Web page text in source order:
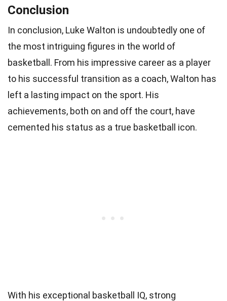
Conclusion
In conclusion, Luke Walton is undoubtedly one of
the most intriguing figures in the world of
basketball. From his impressive career as a player
to his successful transition as a coach, Walton has
left a lasting impact on the sport. His
achievements, both on and off the court, have
cemented his status as a true basketball icon.
With his exceptional basketball IQ, strong